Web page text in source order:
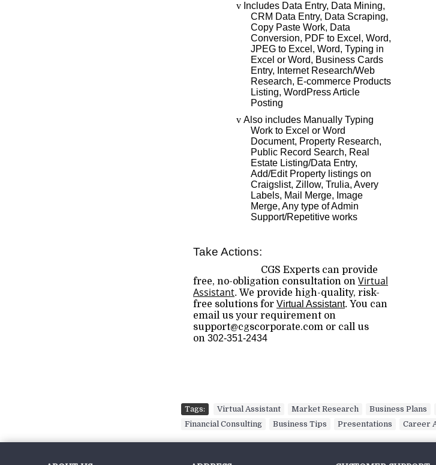
v Includes Data Entry, Data Mining,
CRM Data Entry, Data Scraping,
Copy Paste Work, Data
Conversion, PDF to Excel, Word,
JPEG to Excel, Word, Typing in
Excel or Word, Business Cards
Entry, Internet Research/Web
Research, E-commerce Products
Listing, WordPress Article
Posting
v Also includes Manually Typing
Work to Excel or Word
Document, Property Research,
Public Record Search, Real
Estate Listing/Data Entry,
Add/Edit Property listings on
Craigslist, Zillow, Trulia, Avery
Labels, Mail Merge, Image
Merge, Any type of Admin
Support/Repetitive works
Take Actions:
CGS Experts can provide
free, no-obligation consultation on Virtual
Assistant. We provide high-quality, risk-
free solutions for Virtual Assistant. You can
email us your requirement on
support@cgscorporate.com or call us
on 302-351-2434
Tags: Virtual Assistant Market Research Business Plans
Financial Consulting
Business Tips Presentations Career